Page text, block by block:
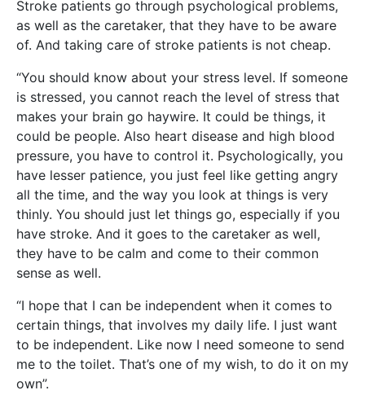
Stroke patients go through psychological problems,
as well as the caretaker, that they have to be aware
of. And taking care of stroke patients is not cheap.
“You should know about your stress level. If someone
is stressed, you cannot reach the level of stress that
makes your brain go haywire. It could be things, it
could be people. Also heart disease and high blood
pressure, you have to control it. Psychologically, you
have lesser patience, you just feel like getting angry
all the time, and the way you look at things is very
thinly. You should just let things go, especially if you
have stroke. And it goes to the caretaker as well,
they have to be calm and come to their common
sense as well.
“I hope that I can be independent when it comes to
certain things, that involves my daily life. I just want
to be independent. Like now I need someone to send
me to the toilet. That’s one of my wish, to do it on my
own”.